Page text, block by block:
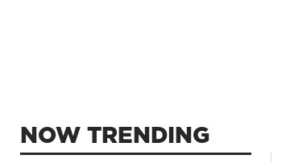
NOW TRENDING